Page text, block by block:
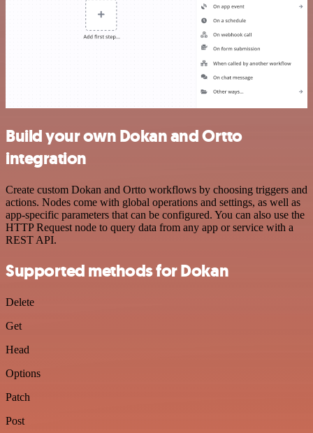
Build your own Dokan and Ortto
integration
Create custom Dokan and Ortto workflows by choosing triggers and
actions. Nodes come with global operations and settings, as well as
app-specific parameters that can be configured. You can also use the
HTTP Request node to query data from any app or service with a
REST API.
Supported methods for Dokan
Delete
Get
Head
Options
Patch
Post